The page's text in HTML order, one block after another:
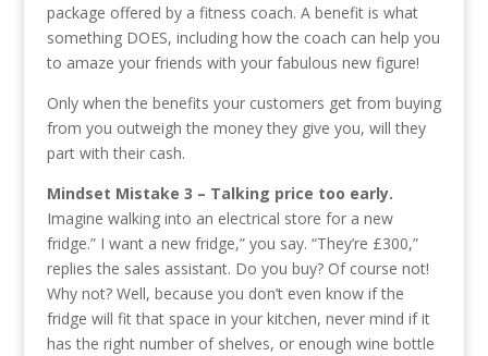
package offered by a fitness coach. A benefit is what
something DOES, including how the coach can help you
to amaze your friends with your fabulous new figure!
Only when the benefits your customers get from buying
from you outweigh the money they give you, will they
part with their cash.
Mindset Mistake 3 – Talking price too early.
Imagine walking into an electrical store for a new
fridge.” I want a new fridge,” you say. “They’re £300,”
replies the sales assistant. Do you buy? Of course not!
Why not? Well, because you don’t even know if the
fridge will fit that space in your kitchen, never mind if it
has the right number of shelves, or enough wine bottle